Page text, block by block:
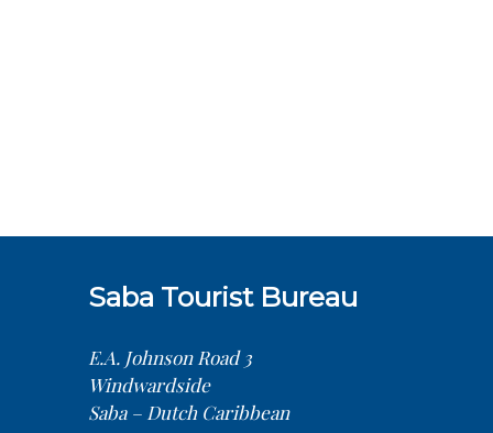
Saba Tourist Bureau
E.A. Johnson Road 3
Windwardside
Saba – Dutch Caribbean